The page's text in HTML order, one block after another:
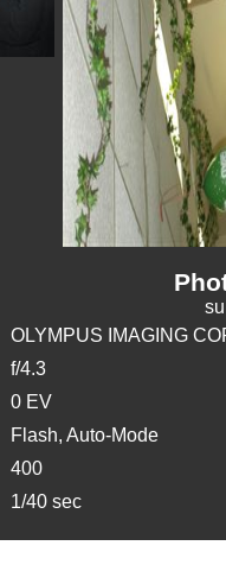
OLYMPUS IMAGING
f/4.3
0 EV
Flash, Auto-Mode
400
1/40 sec